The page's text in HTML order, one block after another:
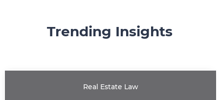
Trending Insights
Real Estate Law